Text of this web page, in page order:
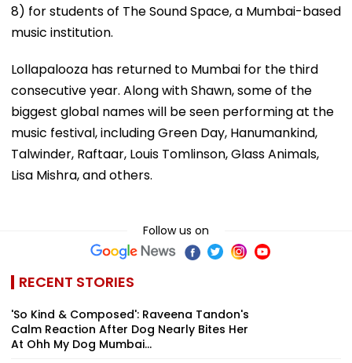
8) for students of The Sound Space, a Mumbai-based
music institution.
Lollapalooza has returned to Mumbai for the third
consecutive year. Along with Shawn, some of the
biggest global names will be seen performing at the
music festival, including Green Day, Hanumankind,
Talwinder, Raftaar, Louis Tomlinson, Glass Animals,
Lisa Mishra, and others.
Follow us on
RECENT STORIES
'So Kind & Composed': Raveena Tandon's
Calm Reaction After Dog Nearly Bites Her
At Ohh My Dog Mumbai...